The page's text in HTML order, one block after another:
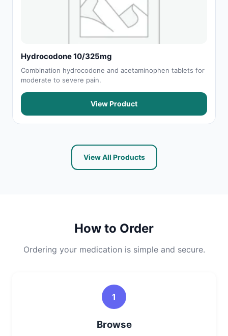
Hydrocodone 10/325mg
Combination hydrocodone and acetaminophen tablets for
moderate to severe pain.
View Product
View All Products
How to Order
Ordering your medication is simple and secure.
1
Browse